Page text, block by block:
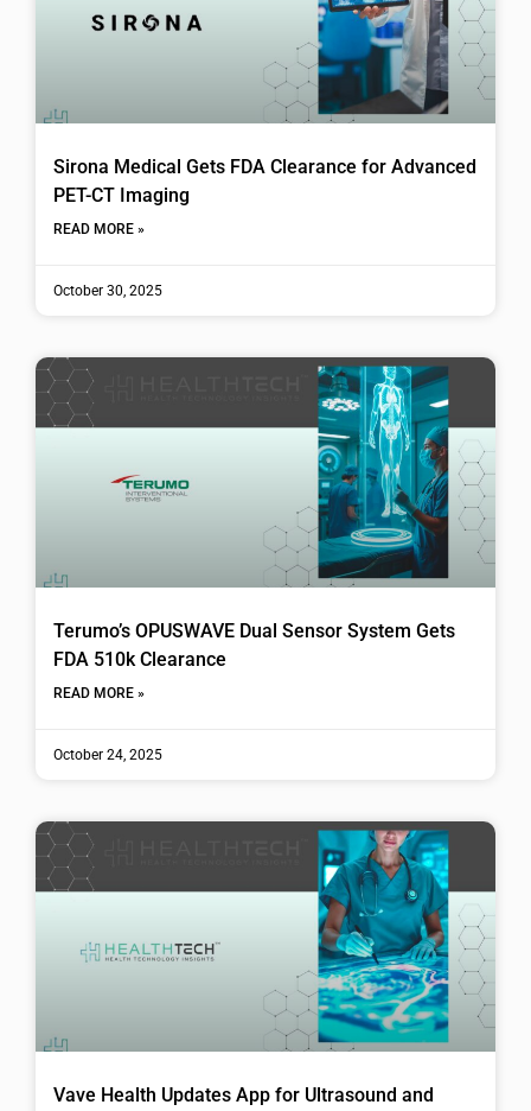
Sirona Medical Gets FDA Clearance for Advanced
PET-CT Imaging
READ MORE »
October 30, 2025
Terumo’s OPUSWAVE Dual Sensor System Gets
FDA 510k Clearance
READ MORE »
October 24, 2025
Vave Health Updates App for Ultrasound and